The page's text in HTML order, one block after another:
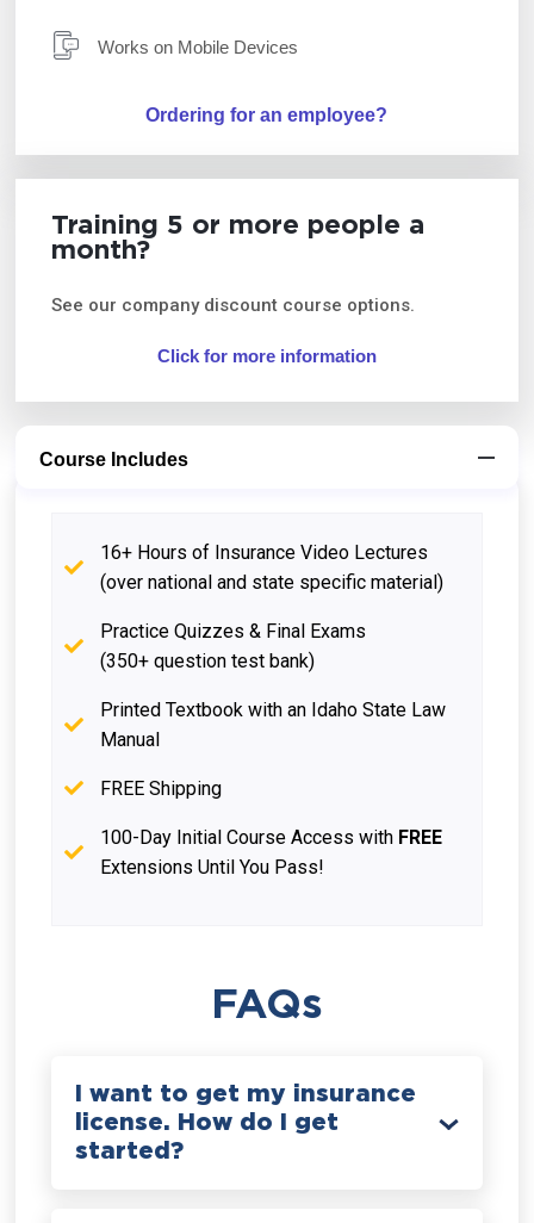
Works on Mobile Devices
Ordering for an employee?
Training 5 or more people a
month?
See our company discount course options.
Click for more information
Course Includes
16+ Hours of Insurance Video Lectures
(over national and state specific material)
Practice Quizzes & Final Exams
(350+ question test bank)
Printed Textbook with an Idaho State Law
Manual
FREE Shipping
100-Day Initial Course Access with FREE
Extensions Until You Pass!
FAQs
I want to get my insurance
license. How do I get
started?